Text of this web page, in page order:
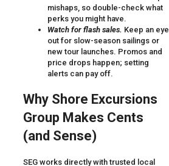
mishaps, so double-check what
perks you might have.
Watch for flash sales. Keep an eye
out for slow-season sailings or
new tour launches. Promos and
price drops happen; setting
alerts can pay off.
Why Shore Excursions
Group Makes Cents
(and Sense)
SEG works directly with trusted local